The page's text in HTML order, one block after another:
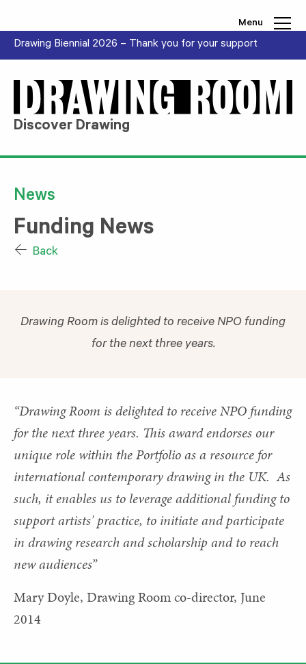
Menu
Drawing Biennial 2026 – Thank you for your support
Discover Drawing
News
Funding News
Back
Drawing Room is delighted to receive NPO funding
for the next three years.
“Drawing Room is delighted to receive NPO funding
for the next three years. This award endorses our
unique role within the Portfolio as a resource for
international contemporary drawing in the UK. As
such, it enables us to leverage additional funding to
support artists' practice, to initiate and participate
in drawing research and scholarship and to reach
new audiences”
Mary Doyle, Drawing Room co-director, June
2014